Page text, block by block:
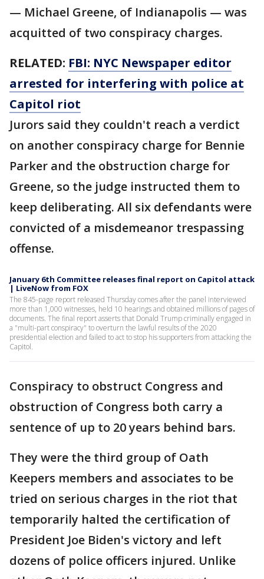
— Michael Greene, of Indianapolis — was
acquitted of two conspiracy charges.
RELATED: FBI: NYC Newspaper editor
arrested for interfering with police at
Capitol riot
Jurors said they couldn't reach a verdict
on another conspiracy charge for Bennie
Parker and the obstruction charge for
Greene, so the judge instructed them to
keep deliberating. All six defendants were
convicted of a misdemeanor trespassing
offense.
January 6th Committee releases final report on Capitol attack
| LiveNow from FOX
The 845-page report released Thursday comes after the panel interviewed
more than 1,000 witnesses, held 10 hearings and obtained millions of pages of
documents. The final report asserts that Donald Trump criminally engaged in
a "multi-part conspiracy" to overturn the lawful results of the 2020
presidential election and failed to act to stop his supporters from attacking the
Capitol.
Conspiracy to obstruct Congress and
obstruction of Congress both carry a
sentence of up to 20 years behind bars.
They were the third group of Oath
Keepers members and associates to be
tried on serious charges in the riot that
temporarily halted the certification of
President Joe Biden's victory and left
dozens of police officers injured. Unlike